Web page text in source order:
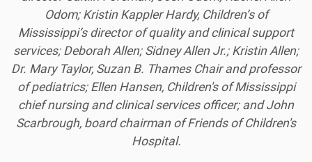
Odom; Kristin Kappler Hardy, Children’s of
Mississippi’s director of quality and clinical support
services; Deborah Allen; Sidney Allen Jr.; Kristin Allen;
Dr. Mary Taylor, Suzan B. Thames Chair and professor
of pediatrics; Ellen Hansen, Children's of Mississippi
chief nursing and clinical services officer; and John
Scarbrough, board chairman of Friends of Children's
Hospital.